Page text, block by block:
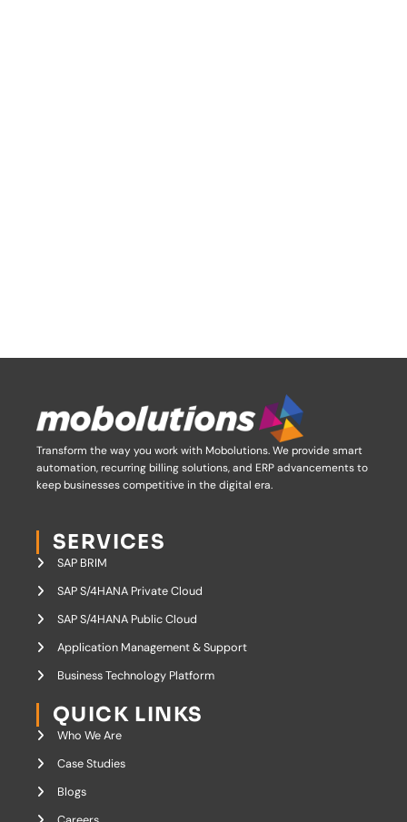
Transform the way you work with Mobolutions.We provide smart
automation, recurring billing solutions, and ERP advancements to
keep businesses competitive in the digital era.
SERVICES
SAP BRIM
SAP S/4HANA Private Cloud
SAP S/4HANA Public Cloud
Application Management & Support
Business Technology Platform
QUICK LINKS
Who We Are
Case Studies
Blogs